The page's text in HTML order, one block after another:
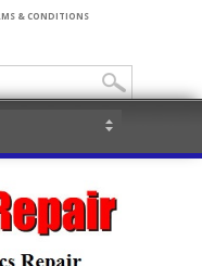
& CONDITIONS